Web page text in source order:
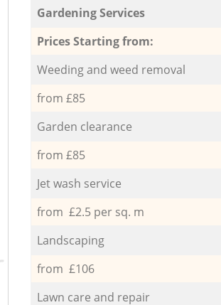
Gardening Services
Prices Starting from:
Weeding and weed removal
from £85
Garden clearance
from £85
Jet wash service
from £2.5 per sq. m
Landscaping
from £106
Lawn care and repair